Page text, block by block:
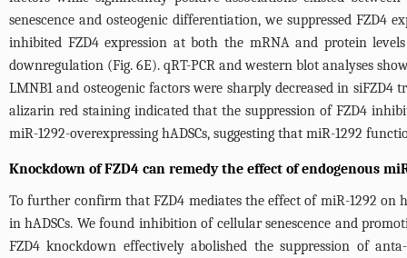
senescence and osteogenic differentiation, we suppressed FZD4
inhibited FZD4 expression at both the mRNA and protein
downregulation (Fig. 6E). qRT-PCR and western blot analyses
LMNB1 and osteogenic factors were sharply decreased in siFZD4
alizarin red staining indicated that the suppression of FZD4
miR-1292-overexpressing hADSCs, suggesting that miR-1292
Knockdown of FZD4 can remedy the effect of endogenous
To further confirm that FZD4 mediates the effect of miR-1292 on
in hADSCs. We found inhibition of cellular senescence and
FZD4 knockdown effectively abolished the suppression of